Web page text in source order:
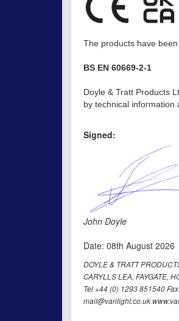
The products have
BS EN 60669-2-1
Doyle & Tratt Products
by technical information
Signed:
John Doyle
Date: 08th August 2026
DOYLE & TRATT
CARYLLS LEA, FAYGATE,
Tel +44 (0) 1293 851540
mail@varilight.co.uk